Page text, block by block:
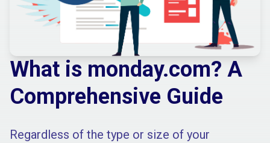
What is monday.com? A
Comprehensive Guide
Regardless of the type or size of your